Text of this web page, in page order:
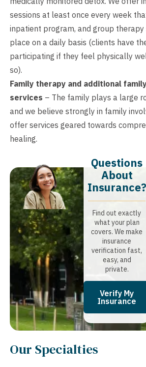
sessions at least once every week
inpatient program, and group therapy
place on a daily basis (clients have
participating if they feel physically
so).
Family therapy and additional
services – The family plays a large
and we believe strongly in family
offer services geared towards
healing.
Questions
About
Insurance?​
Find out exactly
what your plan
covers. We make
insurance
verification fast,
easy, and
private.
Verify My
Insurance
Our Specialties